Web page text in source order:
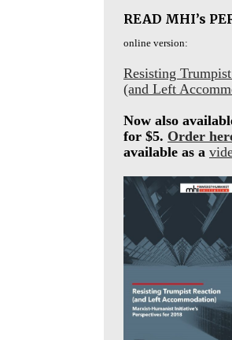
READ MHI’s
online version:
Resisting
(and Left
Now also
for $5. Order
available as a